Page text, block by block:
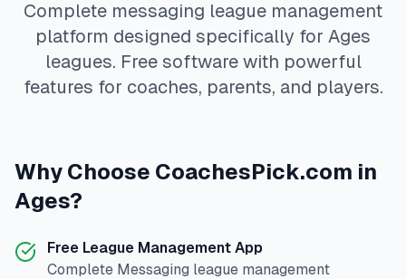
Complete messaging league management
platform designed specifically for Ages
leagues. Free software with powerful
features for coaches, parents, and players.
Why Choose CoachesPick.com in
Ages?
Free League Management App
Complete Messaging league management